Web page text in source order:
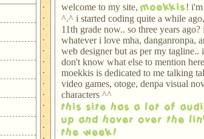
welcome to my site,moekkis! i'm
^.^ i started coding quite a while
11th grade now.. so three years
whatever i love mha, danganronpa,
web designer but as per my tagline..
don't know what else to mention
moekkis is dedicated to me talking
video games, otoge, denpa visual
characters ^^
this site has a lot of
up and hover over the
the week!